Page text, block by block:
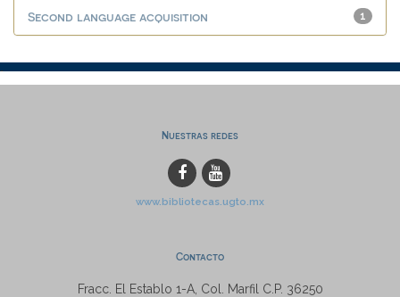
1
Second language acquisition
Nuestras redes
www.bibliotecas.ugto.mx
Contacto
Fracc. El Establo 1-A, Col. Marfil C.P. 36250